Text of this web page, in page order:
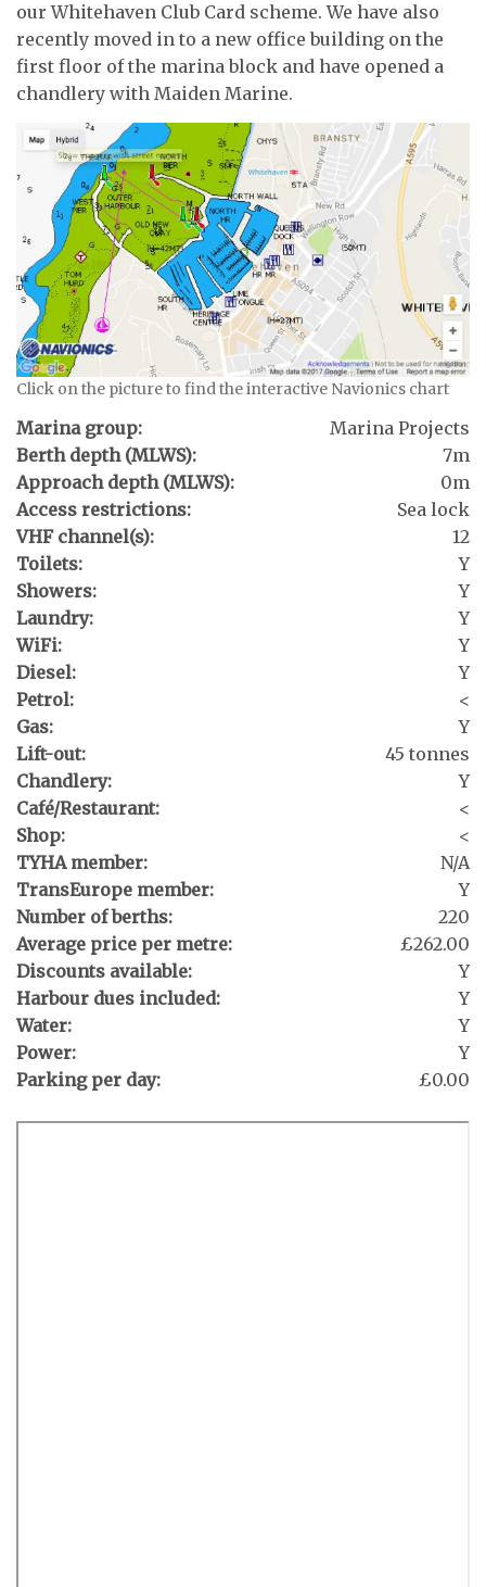
our Whitehaven Club Card scheme. We have also
recently moved in to a new office building on the
first floor of the marina block and have opened a
chandlery with Maiden Marine.
Click on the picture to find the interactive Navionics chart
Marina group:
Marina Projects
Berth depth (MLWS):
7m
Approach depth (MLWS):
0m
Access restrictions:
Sea lock
VHF channel(s):
12
Toilets:
Y
Showers:
Y
Laundry:
Y
WiFi:
Y
Diesel:
Y
Petrol:
<
Gas:
Y
Lift-out:
45 tonnes
Chandlery:
Y
Café/Restaurant:
<
Shop:
<
TYHA member:
N/A
TransEurope member:
Y
Number of berths:
220
Average price per metre:
£262.00
Discounts available:
Y
Harbour dues included:
Y
Water:
Y
Power:
Y
Parking per day:
£0.00